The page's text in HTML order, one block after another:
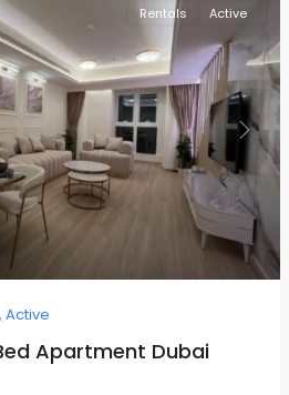
Next
Rentals Active
, Active
Apartment Dubai